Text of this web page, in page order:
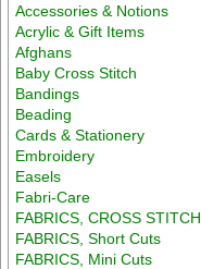
Accessories & Notions
Acrylic & Gift Items
Afghans
Baby Cross Stitch
Bandings
Beading
Cards & Stationery
Embroidery
Easels
Fabri-Care
FABRICS, CROSS STITCH
FABRICS, Short Cuts
FABRICS, Mini Cuts